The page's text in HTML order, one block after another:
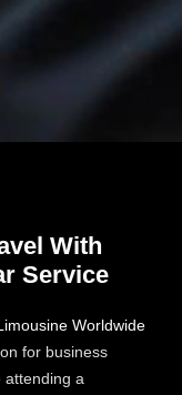
With
Service​
Worldwide
for business
attending a